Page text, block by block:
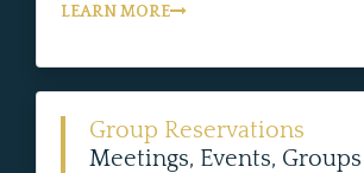
LEARN MORE
Group Reservations
Meetings, Events, Groups